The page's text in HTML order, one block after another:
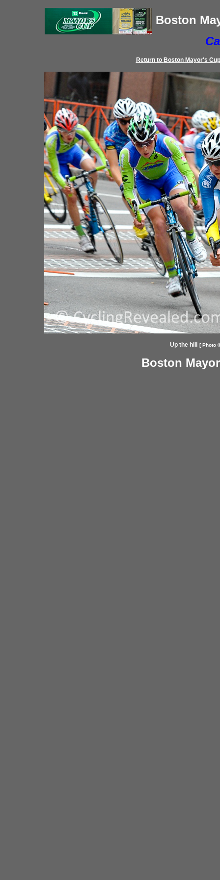
Boston
Return to Boston Mayor's
Up the hill [ Photo
Boston